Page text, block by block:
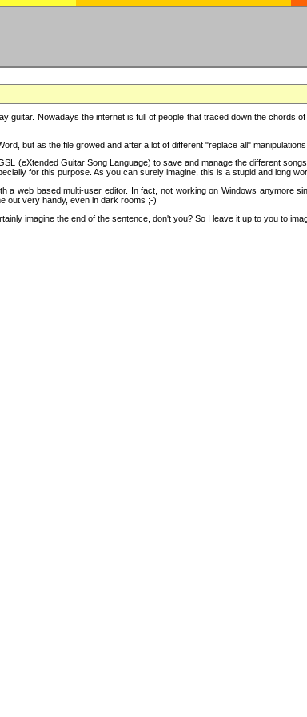
guitar. Nowadays the internet is full of people that traced down the
but as the file growed and after a lot of different "replace all"
(eXtended Guitar Song Language) to save and manage the different
for this purpose. As you can surely imagine, this is a stupid and long
a web based multi-user editor. In fact, not working on Windows anymore
out very handy, even in dark rooms ;-)
imagine the end of the sentence, don't you? So I leave it up to you to